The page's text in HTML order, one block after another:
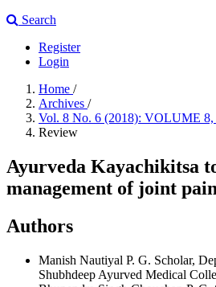
Search
Register
Login
Home /
Archives /
Vol. 8 No. 6 (2018): VOLUME
Review
Ayurveda Kayachikitsa
management of joint
Authors
Manish Nautiyal P. G. Scholar,
Shubhdeep Ayurved Medical